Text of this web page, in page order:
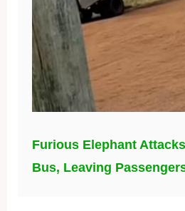
Furious Elephant
Bus, Leaving